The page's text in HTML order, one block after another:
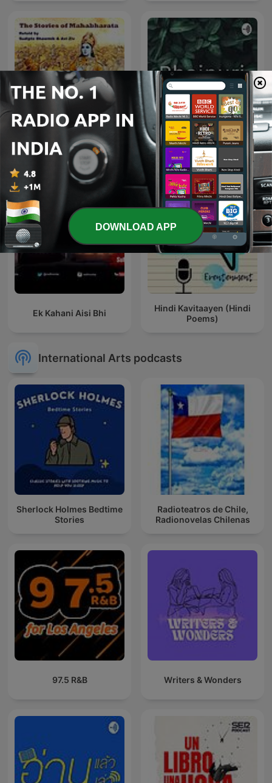
The Stories of
Mahabharata
Bhojpuri
Ek Kahani Aisi Bhi
Hindi Kavitaayen (Hindi
Poems)
International Arts podcasts
Sherlock Holmes Bedtime
Stories
Radioteatros de Chile,
Radionovelas Chilenas
97.5 R&B Writers & Wonders
DOWNLOAD APP